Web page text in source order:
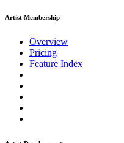
Artist Membership
Overview
Pricing
Feature Index